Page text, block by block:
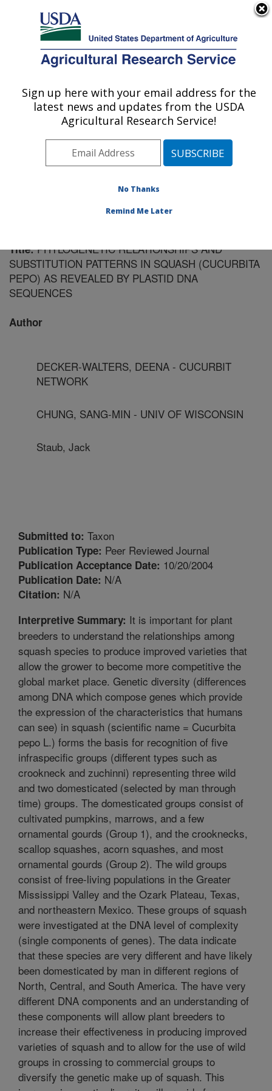
Here's how you know
Agricultural Research Service
U.S. DEPARTMENT OF AGRICULTURE
Vegetable Crops Research: Madison, WI
ARS Home»Midwest Area»Madison, Wisconsin
Vegetable Crops Research» Research»Publications
at this Location» Publication #170032
Title:PHYLOGENETIC RELATIONSHIPS AND
SUBSTITUTION PATTERNS IN SQUASH (CUCURBITA
PEPO) AS REVEALED BY PLASTID DNA
SEQUENCES
Author
DECKER-WALTERS, DEENA - CUCURBIT
NETWORK
CHUNG, SANG-MIN - UNIV OF WISCONSIN
Staub, Jack
Submitted to: Taxon
Publication Type: Peer Reviewed Journal
Publication Acceptance Date: 10/20/2004
Publication Date: N/A
Citation: N/A
Interpretive Summary: It is important for plant
breeders to understand the relationships among
squash species to produce improved varieties that
allow the grower to become more competitive the
global market place. Genetic diversity (differences
among DNA which compose genes which provide
the expression of the characteristics that humans
can see) in squash (scientific name = Cucurbita
pepo L.) forms the basis for recognition of five
infraspecific groups (different types such as
crookneck and zuchinni) representing three wild
and two domesticated (selected by man through
time) groups. The domesticated groups consist of
cultivated pumpkins, marrows, and a few
ornamental gourds (Group 1), and the crooknecks,
scallop squashes, acorn squashes, and most
ornamental gourds (Group 2). The wild groups
consist of free-living populations in the Greater
Mississippi Valley and the Ozark Plateau, Texas,
and northeastern Mexico. These groups of squash
were investigated at the DNA level of complexity
(single components of genes). The data indicate
that these species are very different and have likely
been domesticated by man in different regions of
North, Central, and South America. The have very
different DNA components and an understanding of
these components will allow plant breeders to
increase their effectiveness in producing improved
varieties of squash and to allow for the use of wild
groups in crossing to commercial groups to
diversify the genetic make up of squash. This
Sign up here with your email address for the
latest news and updates from the USDA
Agricultural Research Service!
No Thanks
Remind Me Later